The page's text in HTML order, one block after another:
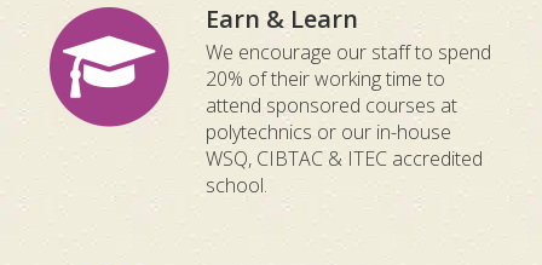
Earn & Learn
We encourage our staff to spend
20% of their working time to
attend sponsored courses at
polytechnics or our in-house
WSQ, CIBTAC & ITEC accredited
school.